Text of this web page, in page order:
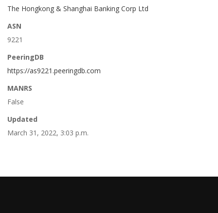
The Hongkong & Shanghai Banking Corp Ltd
ASN
9221
PeeringDB
https://as9221.peeringdb.com
MANRS
False
Updated
March 31, 2022, 3:03 p.m.